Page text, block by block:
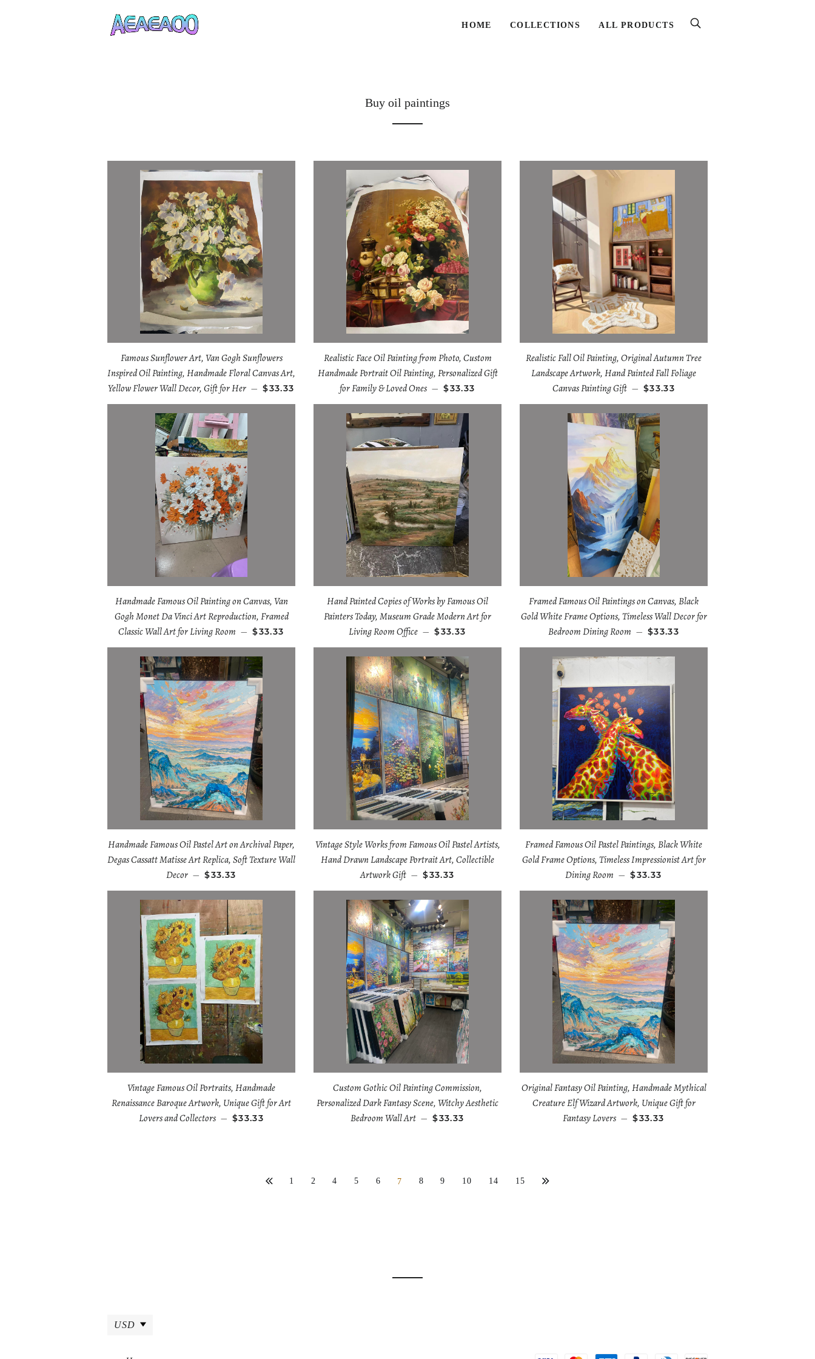
HOME COLLECTIONS ALL PRODUCTS
Buy oil paintings
Famous Sunflower Art, Van Gogh Sunflowers
Inspired Oil Painting, Handmade Floral Canvas Art,
Yellow Flower Wall Decor, Gift for Her — $33.33
Realistic Face Oil Painting from Photo, Custom
Handmade Portrait Oil Painting, Personalized Gift
for Family & Loved Ones — $33.33
Realistic Fall Oil Painting, Original Autumn Tree
Landscape Artwork, Hand Painted Fall Foliage
Canvas Painting Gift — $33.33
Handmade Famous Oil Painting on Canvas, Van
Gogh Monet Da Vinci Art Reproduction, Framed
Classic Wall Art for Living Room — $33.33
Hand Painted Copies of Works by Famous Oil
Painters Today, Museum Grade Modern Art for
Living Room Office — $33.33
Framed Famous Oil Paintings on Canvas, Black
Gold White Frame Options, Timeless Wall Decor for
Bedroom Dining Room — $33.33
Handmade Famous Oil Pastel Art on Archival Paper,
Degas Cassatt Matisse Art Replica, Soft Texture Wall
Decor — $33.33
Vintage Style Works from Famous Oil Pastel Artists,
Hand Drawn Landscape Portrait Art, Collectible
Artwork Gift — $33.33
Framed Famous Oil Pastel Paintings, Black White
Gold Frame Options, Timeless Impressionist Art for
Dining Room — $33.33
Vintage Famous Oil Portraits, Handmade
Renaissance Baroque Artwork, Unique Gift for Art
Lovers and Collectors — $33.33
Custom Gothic Oil Painting Commission,
Personalized Dark Fantasy Scene, Witchy Aesthetic
Bedroom Wall Art — $33.33
Original Fantasy Oil Painting, Handmade Mythical
Creature Elf Wizard Artwork, Unique Gift for
Fantasy Lovers — $33.33
1 2 4 5 6 7 8 9 10 14 15
USD